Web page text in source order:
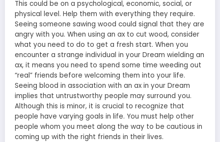
This could be on a psychological, economic, social, or
physical level. Help them with everything they require.
Seeing someone sawing wood could signal that they are
angry with you. When using an ax to cut wood, consider
what you need to do to get a fresh start. When you
encounter a strange individual in your Dream wielding an
ax, it means you need to spend some time weeding out
“real” friends before welcoming them into your life.
Seeing blood in association with an ax in your Dream
implies that untrustworthy people may surround you.
Although this is minor, it is crucial to recognize that
people have varying goals in life. You must help other
people whom you meet along the way to be cautious in
coming up with the right friends in their lives.